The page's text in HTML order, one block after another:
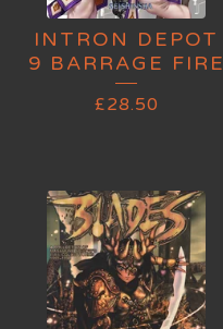
INTRON DEPOT
9 BARRAGE FIRE
£28.50